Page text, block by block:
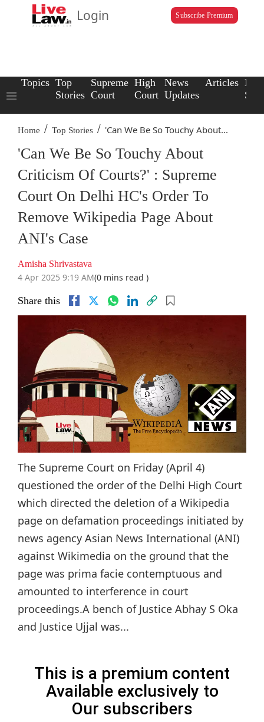
Login Subscribe Premium
Topics Top
Stories
Supreme
Court
High
Court
News
Updates
Articles Law
Home / Top Stories / 'Can We Be So Touchy About...
'Can We Be So Touchy About
Criticism Of Courts?' : Supreme
Court On Delhi HC's Order To
Remove Wikipedia Page About
ANI's Case
Amisha Shrivastava
4 Apr 2025 9:19 AM(0 mins read )
Share this
The Supreme Court on Friday (April 4)
questioned the order of the Delhi High Court
which directed the deletion of a Wikipedia
page on defamation proceedings initiated by
news agency Asian News International (ANI)
against Wikimedia on the ground that the
page was prima facie contemptuous and
amounted to interference in court
proceedings.A bench of Justice Abhay S Oka
and Justice Ujjal was...
This is a premium content
Available exclusively to
Our subscribers